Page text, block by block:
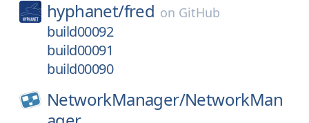
hyphanet/fred on GitHub
build00092
build00091
build00090
NetworkManager/NetworkMan